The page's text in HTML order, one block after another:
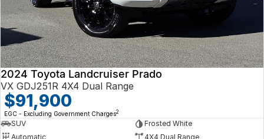
2024 Toyota Landcruiser Prado
VX GDJ251R 4X4 Dual Range
$91,900
EGC - Excluding Government Charges2
SUV
Frosted White
Automatic
4X4 Dual Range